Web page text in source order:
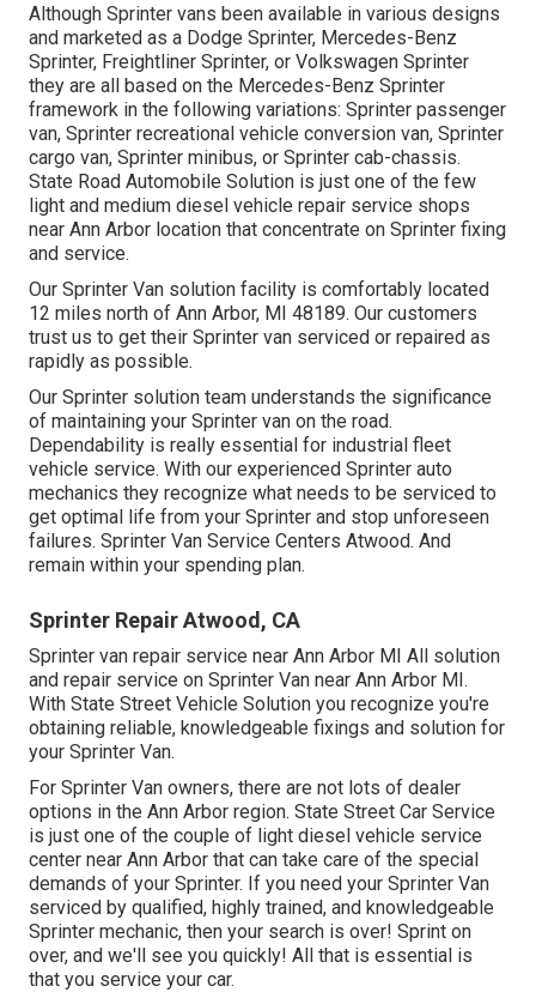
Although Sprinter vans been available in various designs
and marketed as a Dodge Sprinter, Mercedes-Benz
Sprinter, Freightliner Sprinter, or Volkswagen Sprinter
they are all based on the Mercedes-Benz Sprinter
framework in the following variations: Sprinter passenger
van, Sprinter recreational vehicle conversion van, Sprinter
cargo van, Sprinter minibus, or Sprinter cab-chassis.
State Road Automobile Solution is just one of the few
light and medium diesel vehicle repair service shops
near Ann Arbor location that concentrate on Sprinter fixing
and service.
Our Sprinter Van solution facility is comfortably located
12 miles north of Ann Arbor, MI 48189. Our customers
trust us to get their Sprinter van serviced or repaired as
rapidly as possible.
Our Sprinter solution team understands the significance
of maintaining your Sprinter van on the road.
Dependability is really essential for industrial fleet
vehicle service. With our experienced Sprinter auto
mechanics they recognize what needs to be serviced to
get optimal life from your Sprinter and stop unforeseen
failures. Sprinter Van Service Centers Atwood. And
remain within your spending plan.
Sprinter Repair Atwood, CA
Sprinter van repair service near Ann Arbor MI All solution
and repair service on Sprinter Van near Ann Arbor MI.
With State Street Vehicle Solution you recognize you're
obtaining reliable, knowledgeable fixings and solution for
your Sprinter Van.
For Sprinter Van owners, there are not lots of dealer
options in the Ann Arbor region. State Street Car Service
is just one of the couple of light diesel vehicle service
center near Ann Arbor that can take care of the special
demands of your Sprinter. If you need your Sprinter Van
serviced by qualified, highly trained, and knowledgeable
Sprinter mechanic, then your search is over! Sprint on
over, and we'll see you quickly! All that is essential is
that you service your car.